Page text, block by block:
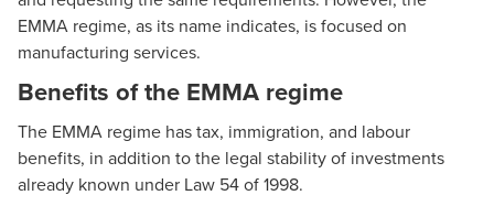
EMMA regime, as its name indicates, is focused on
manufacturing services.
Benefits of the EMMA regime
The EMMA regime has tax, immigration, and labour
benefits, in addition to the legal stability of investments
already known under Law 54 of 1998.